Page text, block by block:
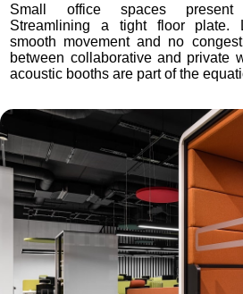
Small office spaces present
Streamlining a tight floor plate.
smooth movement and no
between collaborative and private
acoustic booths are part of the